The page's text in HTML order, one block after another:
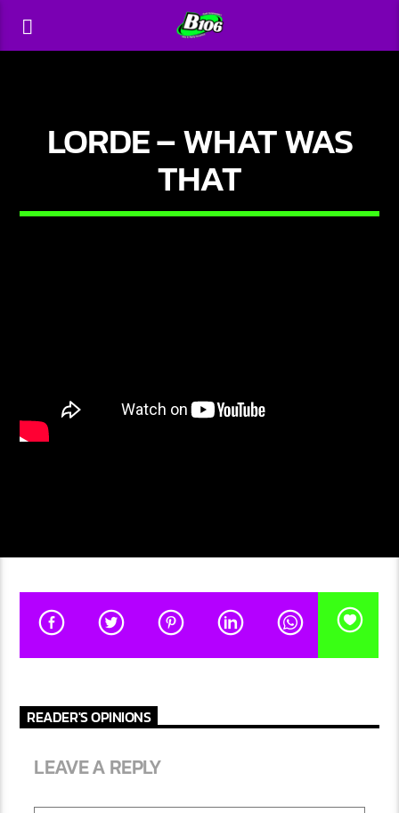
LORDE – WHAT WAS
THAT
READER'S OPINIONS
LEAVE A REPLY